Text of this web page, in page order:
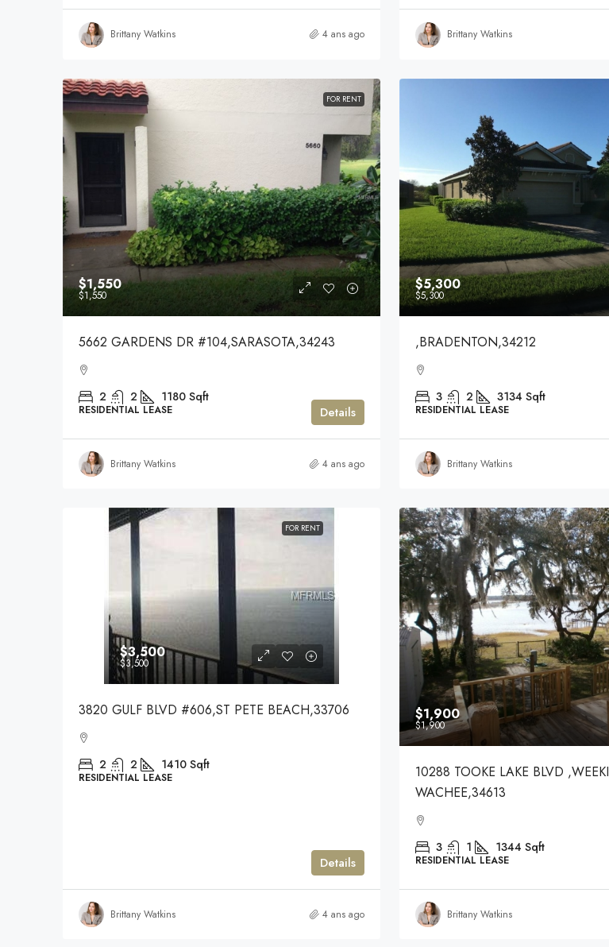
Brittany Watkins 4 ans ago Brittany Watkins
FOR RENT
$1,550
$1,550
5662 GARDENS DR #104,SARASOTA,34243
2 2 1180 Sqft
RESIDENTIAL LEASE Details
Brittany Watkins 4 ans ago
$5,300
$5,300
,BRADENTON,34212
3 2 3134 Sqft
RESIDENTIAL LEASE
Brittany Watkins
FOR RENT
$3,500
$3,500
3820 GULF BLVD #606,ST PETE BEACH,33706
2 2 1410 Sqft
RESIDENTIAL LEASE
Details
Brittany Watkins 4 ans ago
$1,900
$1,900
10288 TOOKE LAKE BLVD ,WEEKI
WACHEE,34613
3 1 1344 Sqft
RESIDENTIAL LEASE
Brittany Watkins